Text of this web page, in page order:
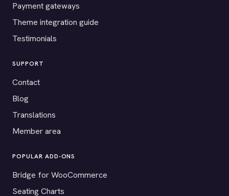
Payment gateways
Theme integration guide
Testimonials
SUPPORT
Contact
Blog
Translations
Member area
POPULAR ADD-ONS
Bridge for WooCommerce
Seating Charts